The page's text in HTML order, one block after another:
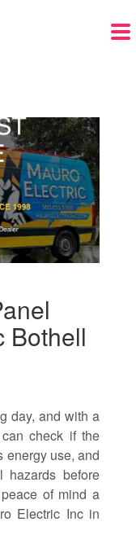
Bothell
day, and with a
check if the
energy use, and
hazards before
of mind a
Electric Inc in